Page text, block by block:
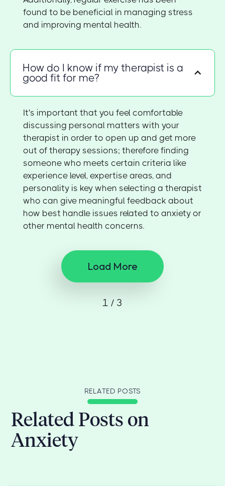
found to be beneficial in managing stress
and improving mental health.
How do I know if my therapist is a
good fit for me?
It's important that you feel comfortable
discussing personal matters with your
therapist in order to open up and get more
out of therapy sessions; therefore finding
someone who meets certain criteria like
experience level, expertise areas, and
personality is key when selecting a therapist
who can give meaningful feedback about
how best handle issues related to anxiety or
other mental health concerns.
Load More
1 / 3
RELATED POSTS
Related Posts on
Anxiety